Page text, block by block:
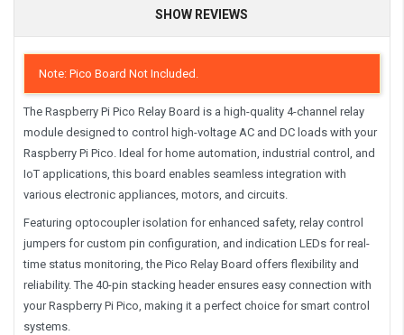
SHOW REVIEWS
Note: Pico Board Not Included.
The Raspberry Pi Pico Relay Board is a high-quality 4-channel relay
module designed to control high-voltage AC and DC loads with your
Raspberry Pi Pico. Ideal forhome automation, industrial control, and
IoT applications , this board enables seamless integration with
various electronic appliances, motors, and circuits.
Featuring optocoupler isolation for enhanced safety, relay control
jumpers for custom pin configuration, and indication LEDs for real-
time status monitoring, the Pico Relay Board offers flexibility and
reliability. The 40-pin stacking header ensures easy connection with
your Raspberry Pi Pico, making it a perfect choice for smart control
systems.